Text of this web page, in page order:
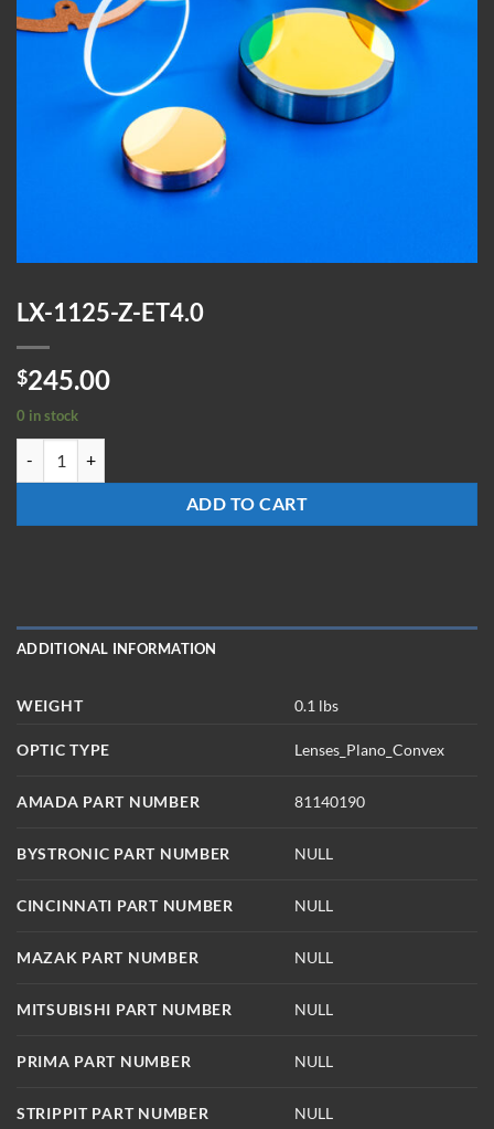
LX-1125-Z-ET4.0
$245.00
0 in stock
ADD TO CART
ADDITIONAL INFORMATION
WEIGHT 0.1 lbs
OPTIC TYPE Lenses_Plano_Convex
AMADA PART NUMBER 81140190
BYSTRONIC PART NUMBER NULL
CINCINNATI PART NUMBER NULL
MAZAK PART NUMBER NULL
MITSUBISHI PART NUMBER NULL
PRIMA PART NUMBER NULL
STRIPPIT PART NUMBER NULL